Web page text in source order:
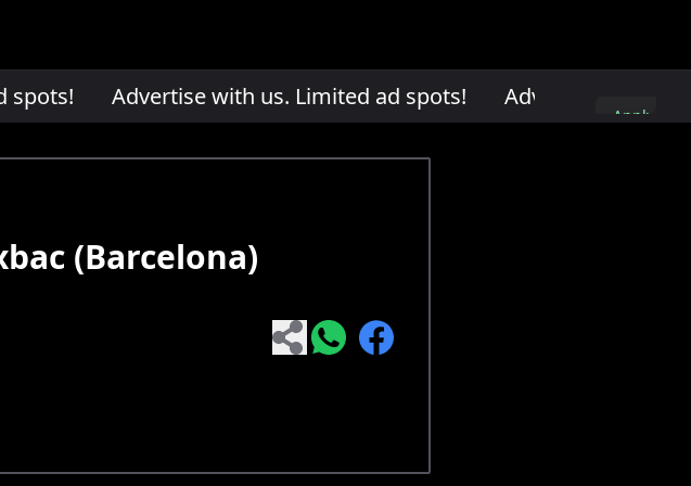
Advertise with us. Limited ad spots!Advertise with us.
Apply
(Barcelona)